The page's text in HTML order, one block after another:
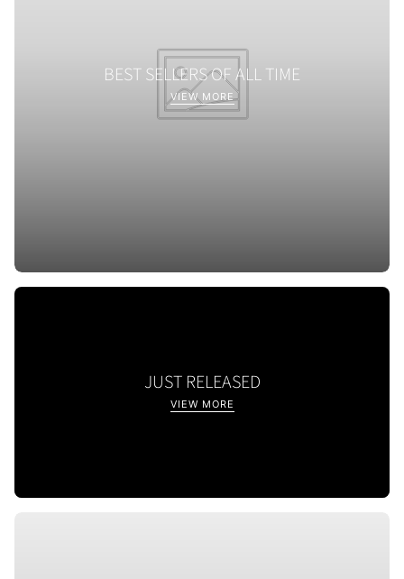
BEST SELLERS OF ALL TIME
VIEW MORE
JUST RELEASED
VIEW MORE